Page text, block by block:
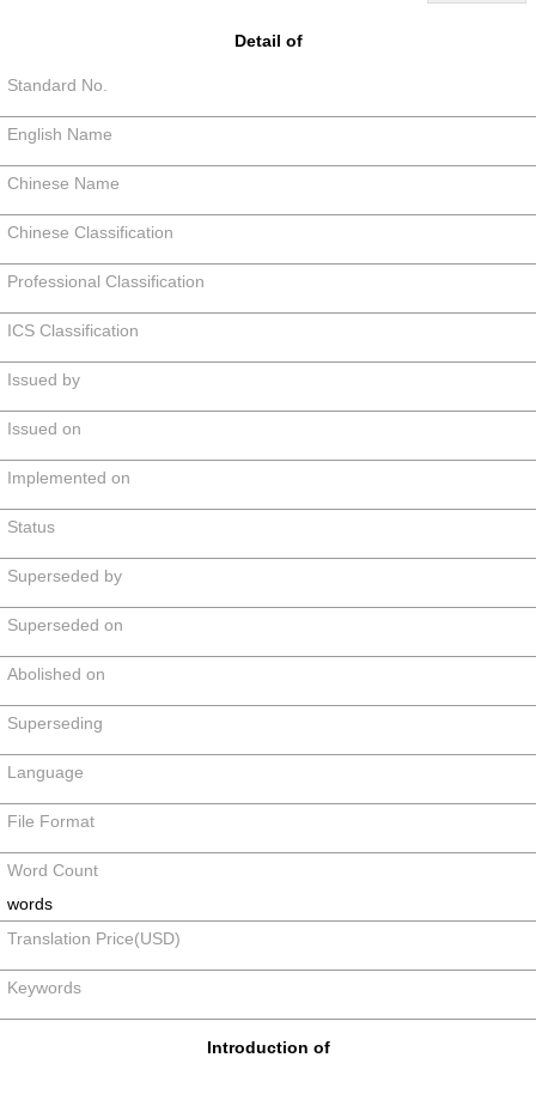
Detail of
Standard No.
English Name
Chinese Name
Chinese Classification
Professional Classification
ICS Classification
Issued by
Issued on
Implemented on
Status
Superseded by
Superseded on
Abolished on
Superseding
Language
File Format
Word Count
words
Translation Price(USD)
Keywords
Introduction of